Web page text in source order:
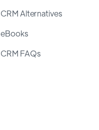
CRM Alternatives
eBooks
CRM FAQs